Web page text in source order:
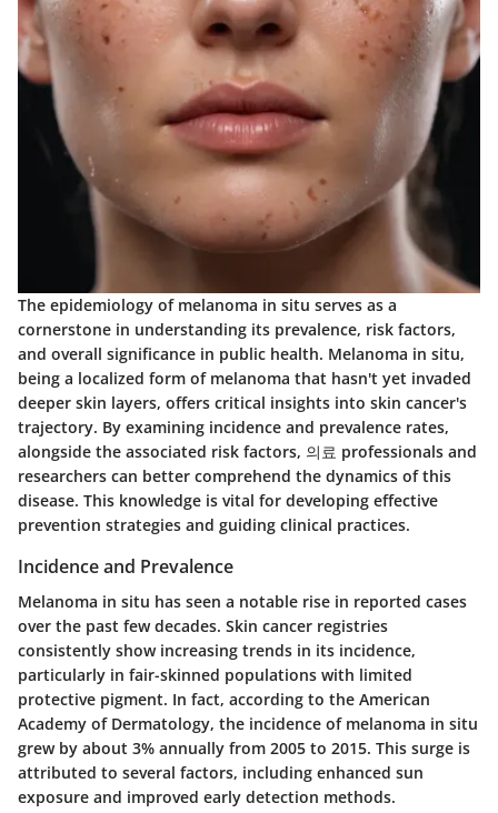
The epidemiology of melanoma in situ serves as a
cornerstone in understanding its prevalence, risk factors,
and overall significance in public health. Melanoma in situ,
being a localized form of melanoma that hasn't yet invaded
deeper skin layers, offers critical insights into skin cancer's
trajectory. By examining incidence and prevalence rates,
alongside the associated risk factors, 의료 professionals and
researchers can better comprehend the dynamics of this
disease. This knowledge is vital for developing effective
prevention strategies and guiding clinical practices.
Incidence and Prevalence
Melanoma in situ has seen a notable rise in reported cases
over the past few decades. Skin cancer registries
consistently show increasing trends in its incidence,
particularly in fair-skinned populations with limited
protective pigment. In fact, according to the American
Academy of Dermatology, the incidence of melanoma in situ
grew by about 3% annually from 2005 to 2015. This surge is
attributed to several factors, including enhanced sun
exposure and improved early detection methods.